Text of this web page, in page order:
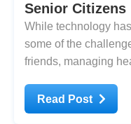
Senior Citizens
While technology
some of the
friends, managing
connectivity and
means that you could
Read Post